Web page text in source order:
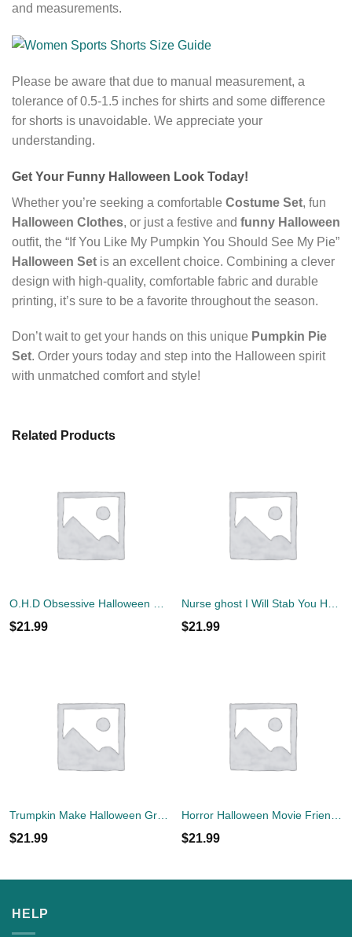
and measurements.
Please be aware that due to manual measurement, a
tolerance of 0.5-1.5 inches for shirts and some difference
for shorts is unavoidable. We appreciate your
understanding.
Get Your Funny Halloween Look Today!
Whether you’re seeking a comfortable Costume Set, fun
Halloween Clothes, or just a festive and funny Halloween
outfit, the “If You Like My Pumpkin You Should See My Pie”
Halloween Set is an excellent choice. Combining a clever
design with high-quality, comfortable fabric and durable
printing, it’s sure to be a favorite throughout the season.
Don’t wait to get your hands on this unique Pumpkin Pie
Set. Order yours today and step into the Halloween spirit
with unmatched comfort and style!
Related Products
$21.99 $21.99
$21.99 $21.99
HELP